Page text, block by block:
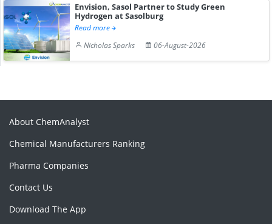
Envision, Sasol Partner to Study Green
Hydrogen at Sasolburg
Read more
Nicholas Sparks
06-August-2026
About ChemAnalyst
Chemical Manufacturers Ranking
Pharma Companies
Contact Us
Download The App